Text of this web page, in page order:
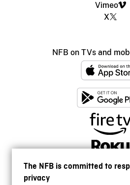
The NFB is committed to
privacy
Vimeo
X
NFB on TVs and